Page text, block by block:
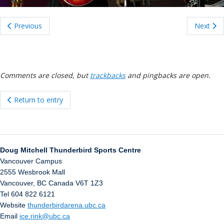
Programs
Previous Next
Comments are closed, buttrackbacksand pingbacks are open.
Return to entry
Doug Mitchell Thunderbird Sports Centre
Vancouver Campus
2555 Wesbrook Mall
Vancouver, BC Canada V6T 1Z3
Tel 604 822 6121
Website thunderbirdarena.ubc.ca
Email ice.rink@ubc.ca